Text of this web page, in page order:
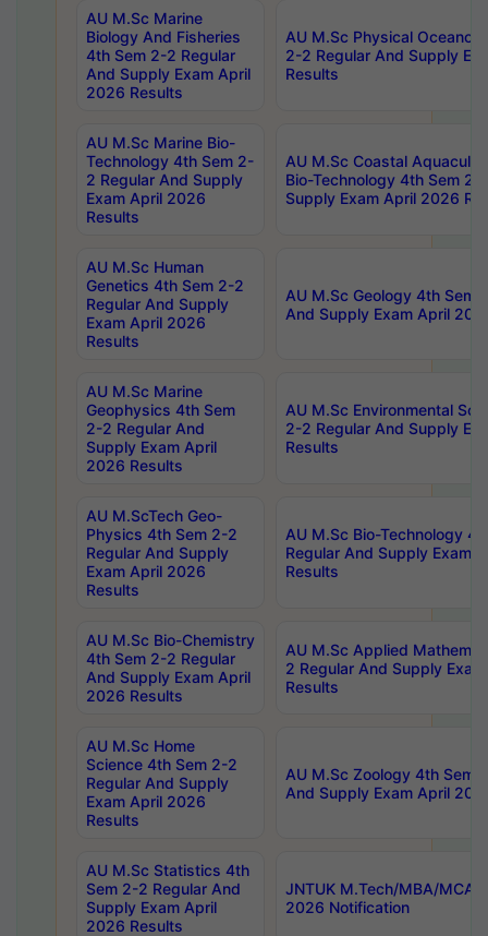
AU M.Sc Marine
Biology And Fisheries
4th Sem 2-2 Regular
And Supply Exam April
2026 Results
AU M.Sc Physical
2-2 Regular And Supply
Results
AU M.Sc Marine Bio-
Technology 4th Sem 2-
2 Regular And Supply
Exam April 2026
Results
AU M.Sc Coastal
Bio-Technology 4th Sem 2-
Supply Exam April 2026
AU M.Sc Human
Genetics 4th Sem 2-2
Regular And Supply
Exam April 2026
Results
AU M.Sc Geology 4th Sem
And Supply Exam April
AU M.Sc Marine
Geophysics 4th Sem
2-2 Regular And
Supply Exam April
2026 Results
AU M.Sc Environmental
2-2 Regular And Supply
Results
AU M.ScTech Geo-
Physics 4th Sem 2-2
Regular And Supply
Exam April 2026
Results
AU M.Sc Bio-Technology
Regular And Supply Exam
Results
AU M.Sc Bio-Chemistry
4th Sem 2-2 Regular
And Supply Exam April
2026 Results
AU M.Sc Applied
2 Regular And Supply
Results
AU M.Sc Home
Science 4th Sem 2-2
Regular And Supply
Exam April 2026
Results
AU M.Sc Zoology 4th Sem
And Supply Exam April
AU M.Sc Statistics 4th
Sem 2-2 Regular And
Supply Exam April
2026 Results
JNTUK M.Tech/MBA/MCA
2026 Notification